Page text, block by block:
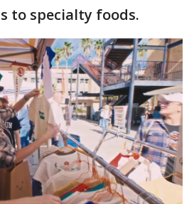
to specialty foods.